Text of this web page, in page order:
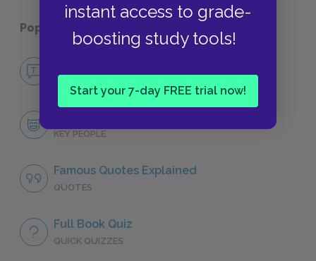
instant access to grade-
boosting study tools!
Start your 7-day FREE trial now!
Popular pages:
NO FEAR
KEY PEOPLE
Famous Quotes Explained
QUOTES
Full Book Quiz
QUICK QUIZZES